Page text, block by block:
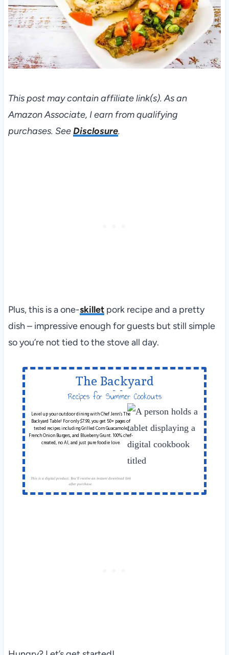
This post may contain affiliate link(s). As an
Amazon Associate, I earn from qualifying
purchases. SeeDisclosure.
Plus, this is a one-skilletpork recipe and a pretty
dish – impressive enough for guests but still simple
so you’re not tied to the stove all day.
The Backyard
Table
Recipes for Summer Cookouts
Level up your outdoor dining with Chef Jenn’s The
Backyard Table! For only $7.99, you get 50+ pages of
tested recipes including Grilled Corn Guacamole,
French Onion Burgers, and Blueberry Grunt. 100% chef-
created, no AI, and just pure foodie love.
This is a digital product. You'll receive an instant download link
after purchase.